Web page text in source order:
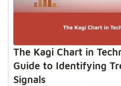
The Kagi Chart in
Guide to Identifying
Signals